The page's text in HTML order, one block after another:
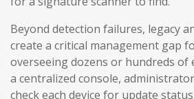
Beyond detection failures, legacy
create a critical management gap
overseeing dozens or hundreds of
a centralized console,
check each device for update